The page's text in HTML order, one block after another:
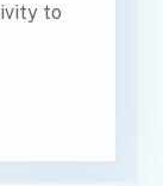
to